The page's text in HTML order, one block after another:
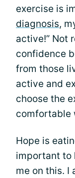
exercise is
diagnosis,
active!” Not
confidence
from those
active and
choose the
comfortable
Hope is
important to
me on this. I